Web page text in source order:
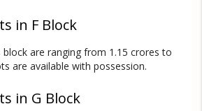
in F Block
block are ranging from 1.15 crores to
are available with possession.
in G Block